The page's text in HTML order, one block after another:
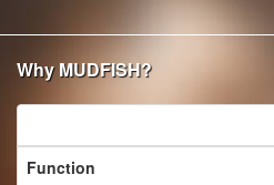
Why MUDFISH?
Function